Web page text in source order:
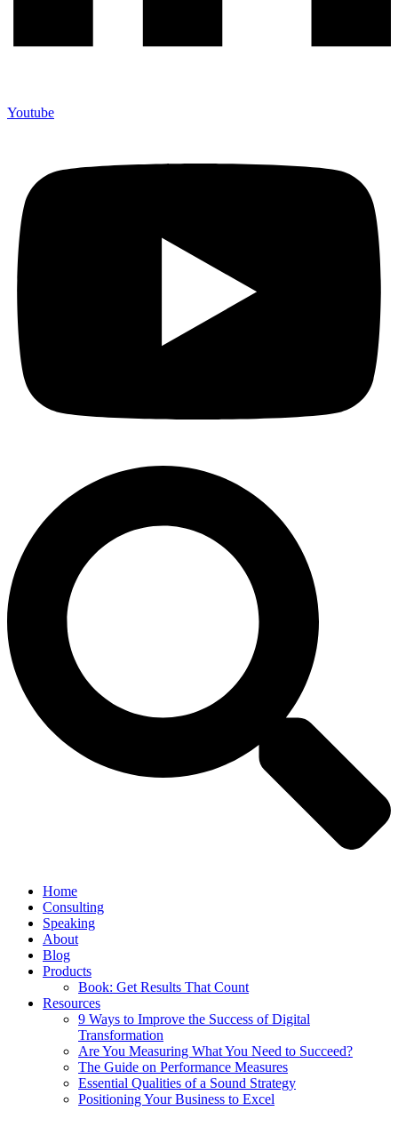
Youtube
Home
Consulting
Speaking
About
Blog
Products
Book: Get Results That Count
Resources
9 Ways to Improve the Success of Digital
Transformation
Are You Measuring What You Need to Succeed?
The Guide on Performance Measures
Essential Qualities of a Sound Strategy
Positioning Your Business to Excel